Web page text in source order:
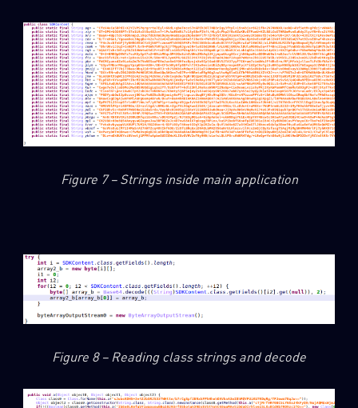
Figure 7 – Strings inside main application
Figure 8 – Reading class strings and decode